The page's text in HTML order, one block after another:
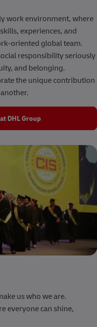
work environment, where
experiences, and
oriented global team.
responsibility seriously
and belonging.
the unique contribution
DHL Group
us who we are.
everyone can shine,